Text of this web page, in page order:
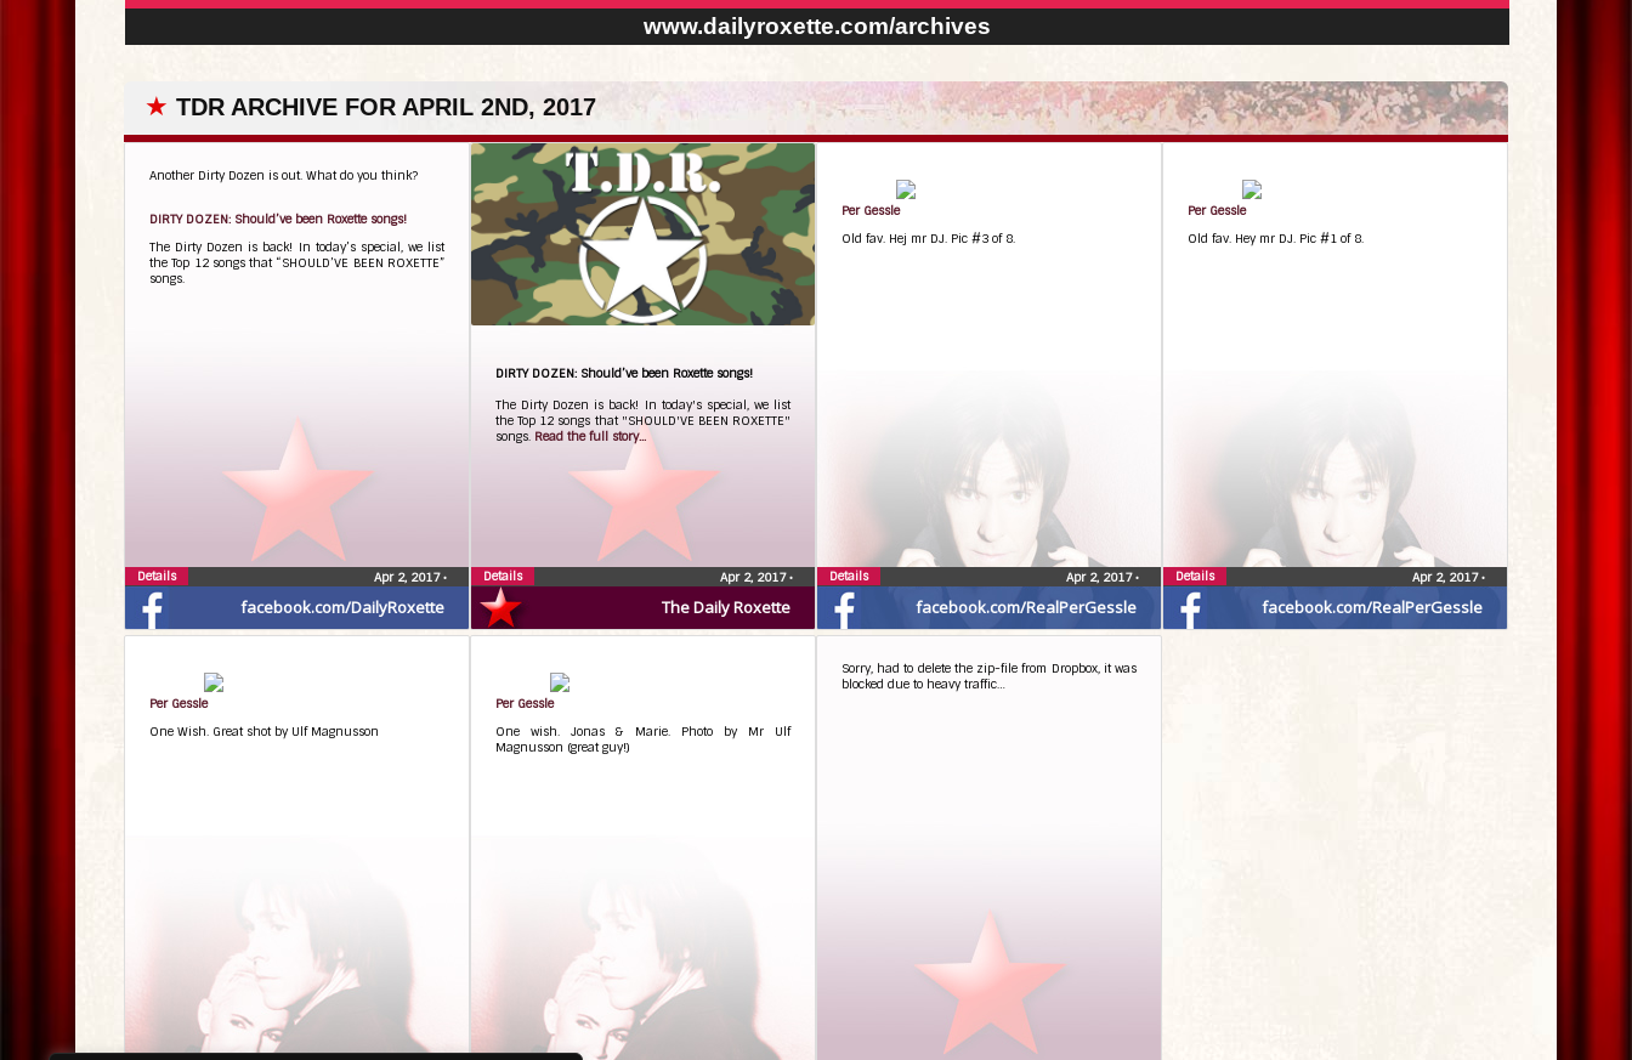
www.dailyroxette.com/archives
★ TDR ARCHIVE FOR APRIL 2ND, 2017
facebook.com/DailyRoxette
Another Dirty Dozen is out. What do you think?
DIRTY DOZEN: Should’ve been Roxette songs!
The Dirty Dozen is back! In today’s special, we list
the Top 12 songs that “SHOULD’VE BEEN ROXETTE”
songs.
Apr 2, 2017•
Details
The Daily Roxette
DIRTY DOZEN: Should’ve been Roxette songs!
The Dirty Dozen is back! In today's special, we list
the Top 12 songs that "SHOULD'VE BEEN ROXETTE"
songs. Read the full story...
Apr 2, 2017•
Details
facebook.com/RealPerGessle
Per Gessle
Old fav. Hej mr DJ. Pic #3 of 8.
Apr 2, 2017•
Details
facebook.com/RealPerGessle
Per Gessle
Old fav. Hey mr DJ. Pic #1 of 8.
Apr 2, 2017•
Details
Per Gessle
One Wish. Great shot by Ulf Magnusson
Per Gessle
One wish. Jonas & Marie. Photo by Mr Ulf
Magnusson (great guy!)
Sorry, had to delete the zip-file from Dropbox, it was
blocked due to heavy traffic…